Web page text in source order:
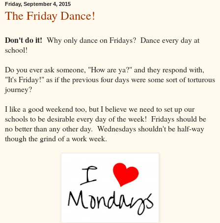
Friday, September 4, 2015
The Friday Dance!
Don't do it! Why only dance on Fridays? Dance every day at
school!
Do you ever ask someone, "How are ya?" and they respond with,
"It's Friday!" as if the previous four days were some sort of torturous
journey?
I like a good weekend too, but I believe we need to set up our
schools to be desirable every day of the week! Fridays should be
no better than any other day. Wednesdays shouldn't be half-way
though the grind of a work week.